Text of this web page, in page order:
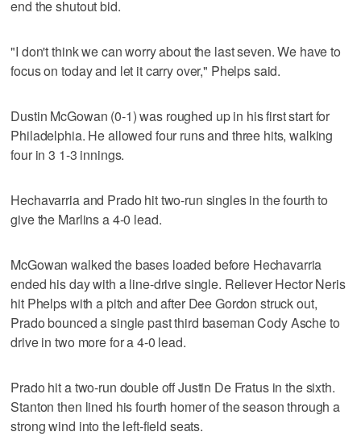
end the shutout bid.
"I don't think we can worry about the last seven. We have to
focus on today and let it carry over," Phelps said.
Dustin McGowan (0-1) was roughed up in his first start for
Philadelphia. He allowed four runs and three hits, walking
four in 3 1-3 innings.
Hechavarria and Prado hit two-run singles in the fourth to
give the Marlins a 4-0 lead.
McGowan walked the bases loaded before Hechavarria
ended his day with a line-drive single. Reliever Hector Neris
hit Phelps with a pitch and after Dee Gordon struck out,
Prado bounced a single past third baseman Cody Asche to
drive in two more for a 4-0 lead.
Prado hit a two-run double off Justin De Fratus in the sixth.
Stanton then lined his fourth homer of the season through a
strong wind into the left-field seats.